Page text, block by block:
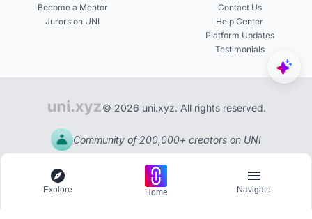
Become a Mentor
Jurors on UNI
Contact Us
Help Center
Platform Updates
Testimonials
© 2026 uni.xyz. All rights reserved.
Community of 200,000+ creators on UNI
Explore Home Navigate